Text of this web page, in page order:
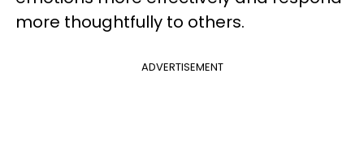
more thoughtfully to others.
ADVERTISEMENT